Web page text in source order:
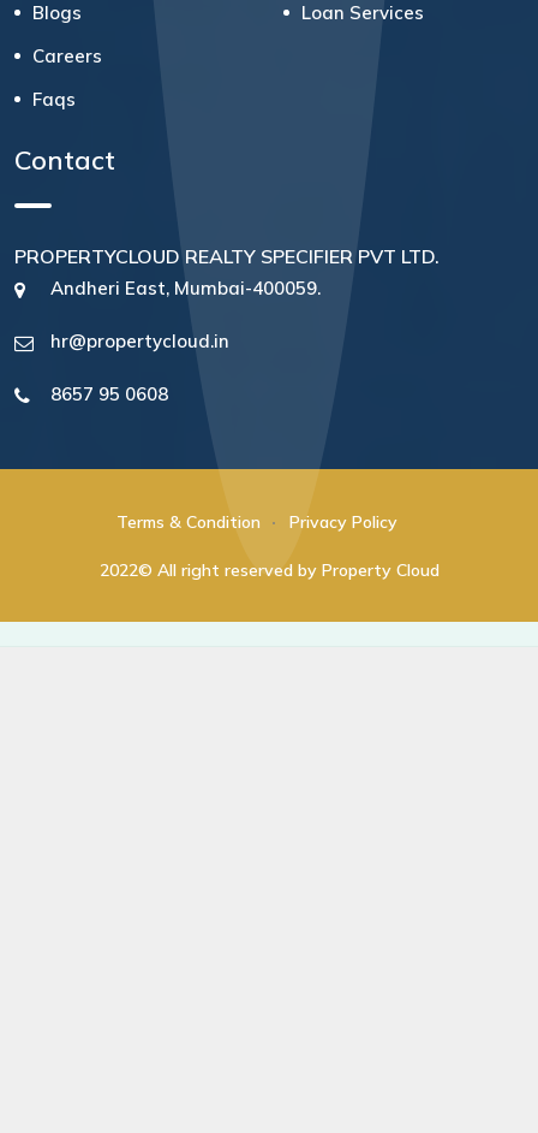
Blogs
Careers
Faqs
Loan Services
Contact
PROPERTYCLOUD REALTY SPECIFIER PVT LTD.
Andheri East, Mumbai-400059.
hr@propertycloud.in
8657 95 0608
Terms & Condition Privacy Policy
2022© All right reserved by Property Cloud